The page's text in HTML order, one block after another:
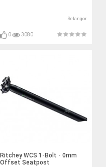
Selangor
0 3080
Ritchey WCS 1-Bolt - 0mm
Offset Seatpost